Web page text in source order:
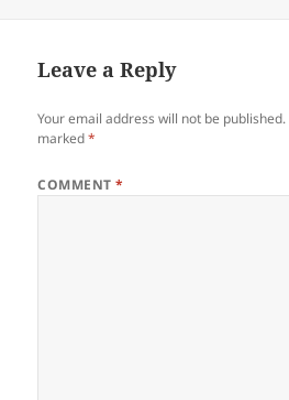
Leave a Reply
Your email address will not be published.
marked*
COMMENT*